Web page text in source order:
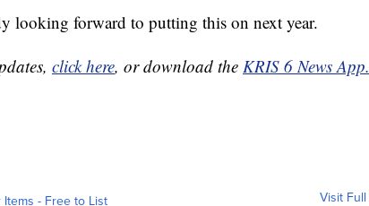
looking forward to putting this on next year.
click here, or download the KRIS 6 News App.
Items - Free to List Visit